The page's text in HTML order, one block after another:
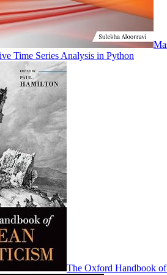
Time Series Analysis in Python
The Oxford Handbook